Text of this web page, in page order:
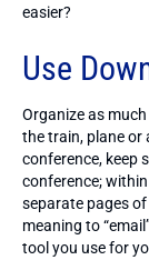
easier?
Use
Organize as
the train, plane or
conference, keep
conference;
separate pages
meaning to
tool you use for